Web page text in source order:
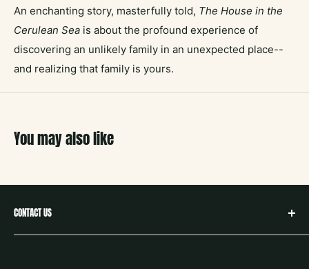
An enchanting story, masterfully told, The House in the
Cerulean Sea is about the profound experience of
discovering an unlikely family in an unexpected place--
and realizing that family is yours.
You may also like
CONTACT US
hello@neighborbookstx.com